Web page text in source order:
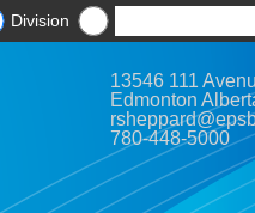
Division
13546 111
Edmonton
780-448-5000